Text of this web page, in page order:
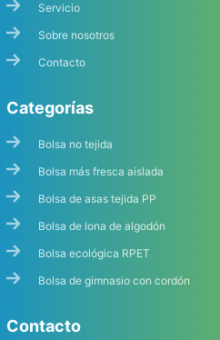
Servicio
Sobre nosotros
Contacto
Categorías
Bolsa no tejida
Bolsa más fresca aislada
Bolsa de asas tejida PP
Bolsa de lona de algodón
Bolsa ecológica RPET
Bolsa de gimnasio con cordón
Contacto